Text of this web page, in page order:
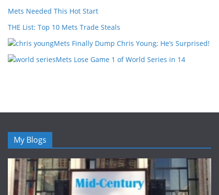
Mets Needed This Hot Start
THE List: Top 10 Mets Trade Steals
Mets Finally Dump Chris Young; He’s Surprised!
Mets Lose Game 1 of World Series in 14
My Blogs